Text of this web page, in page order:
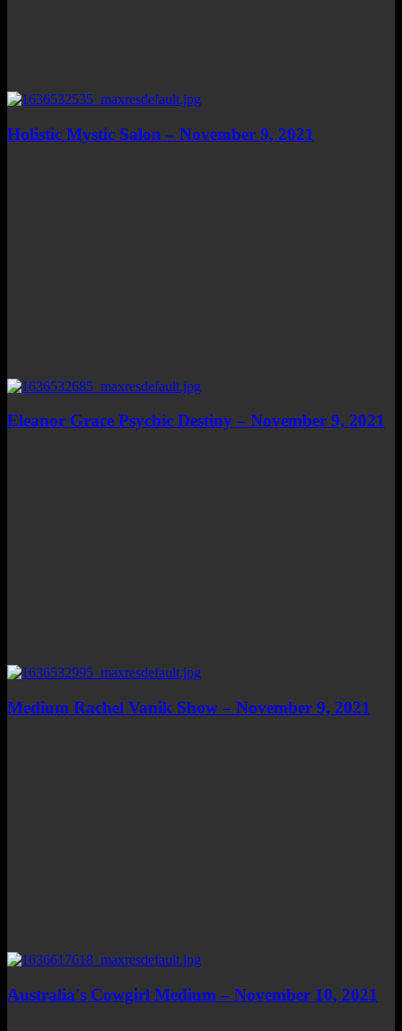
Holistic Mystic Salon – November 9, 2021
Eleanor Grace Psychic Destiny – November 9, 2021
Medium Rachel Vanik Show – November 9, 2021
Australia's Cowgirl Medium – November 10, 2021